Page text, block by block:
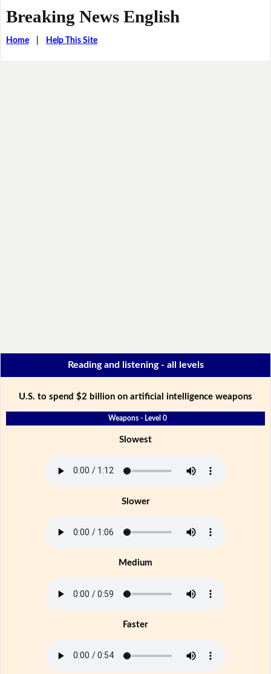
Breaking News English
Home| Help This Site
Reading and listening - all levels
U.S. to spend $2 billion on artificial intelligence weapons
Weapons - Level 0
Slowest
Slower
Medium
Faster